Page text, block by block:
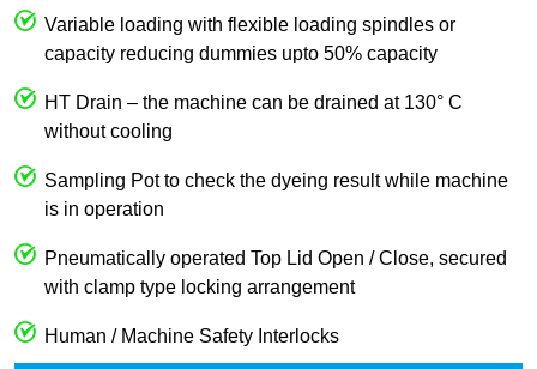
Variable loading with flexible loading spindles or
capacity reducing dummies upto 50% capacity
HT Drain – the machine can be drained at 130° C
without cooling
Sampling Pot to check the dyeing result while machine
is in operation
Pneumatically operated Top Lid Open / Close, secured
with clamp type locking arrangement
Human / Machine Safety Interlocks